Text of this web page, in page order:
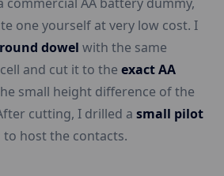
one yourself at very low cost. I
dowel with the same
and cut it to the exact AA
small height difference of the
cutting, I drilled a small pilot
to host the contacts.